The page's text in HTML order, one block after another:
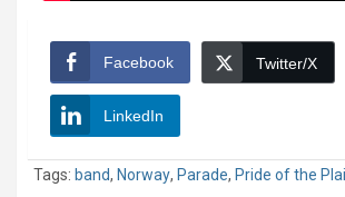
Facebook Twitter/X
LinkedIn
Tags: band, Norway, Parade, Pride of the